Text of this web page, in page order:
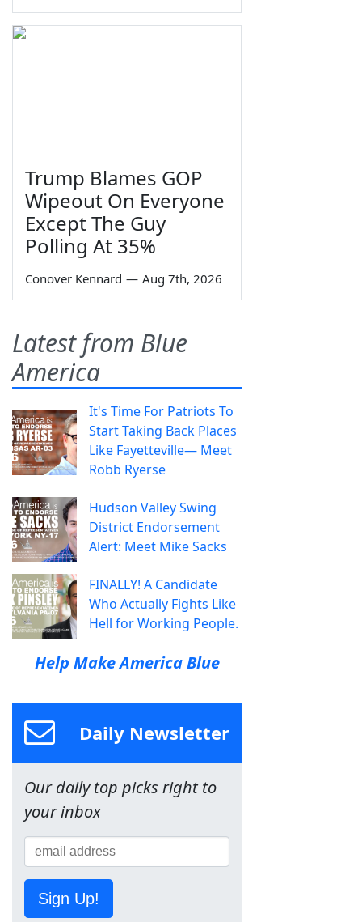
Trump Blames GOP
Wipeout On Everyone
Except The Guy
Polling At 35%
Conover Kennard — Aug 7th, 2026
Latest from Blue
America
It's Time For Patriots To
Start Taking Back Places
Like Fayetteville— Meet
Robb Ryerse
Hudson Valley Swing
District Endorsement
Alert: Meet Mike Sacks
FINALLY! A Candidate
Who Actually Fights Like
Hell for Working People.
Help Make America Blue
Daily Newsletter
Our daily top picks right to
your inbox
Sign Up!